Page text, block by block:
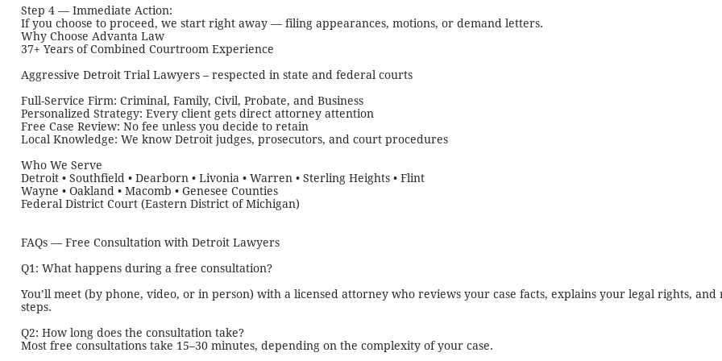
Step 4 — Immediate Action:
If you choose to proceed, we start right away — filing appearances, motions, or demand letters.
Why Choose Advanta Law
37+ Years of Combined Courtroom Experience
Aggressive Detroit Trial Lawyers – respected in state and federal courts
Full-Service Firm: Criminal, Family, Civil, Probate, and Business
Personalized Strategy: Every client gets direct attorney attention
Free Case Review: No fee unless you decide to retain
Local Knowledge: We know Detroit judges, prosecutors, and court procedures
Who We Serve
Detroit • Southfield • Dearborn • Livonia • Warren • Sterling Heights • Flint
Wayne • Oakland • Macomb • Genesee Counties
Federal District Court (Eastern District of Michigan)
FAQs — Free Consultation with Detroit Lawyers
Q1: What happens during a free consultation?
You’ll meet (by phone, video, or in person) with a licensed attorney who reviews your case facts, explains your legal rights, and
steps.
Q2: How long does the consultation take?
Most free consultations take 15–30 minutes, depending on the complexity of your case.